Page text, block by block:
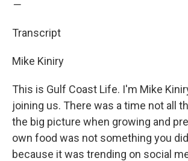
—
Transcript
Mike Kiniry
This is Gulf Coast Life. I'm Mike
joining us. There was a time not all
the big picture when growing and
own food was not something you
because it was trending on social